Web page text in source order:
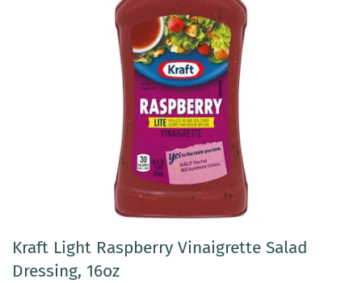
Kraft Light Raspberry Vinaigrette Salad
Dressing, 16oz